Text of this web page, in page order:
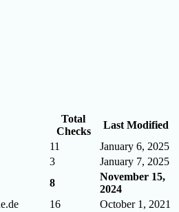
Total
Checks
Last Modified
11
January 6, 2025
3 January 7, 2025
8
November 15,
2024
16
October 1, 2021